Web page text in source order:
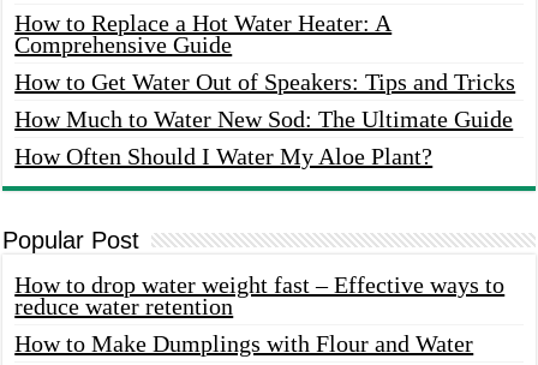
How to Replace a Hot Water Heater: A
Comprehensive Guide
How to Get Water Out of Speakers: Tips and Tricks
How Much to Water New Sod: The Ultimate Guide
How Often Should I Water My Aloe Plant?
Popular Post
How to drop water weight fast – Effective ways to
reduce water retention
How to Make Dumplings with Flour and Water